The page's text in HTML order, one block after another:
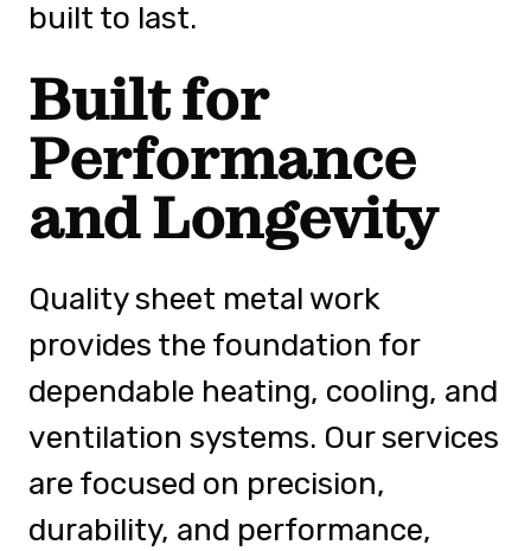
built to last.
Built for
Performance
and Longevity
Quality sheet metal work
provides the foundation for
dependable heating, cooling, and
ventilation systems. Our services
are focused on precision,
durability, and performance,